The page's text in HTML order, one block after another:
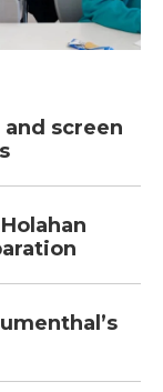
screen